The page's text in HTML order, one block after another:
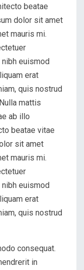
beatae
dolor sit amet
mauris mi.
euismod
erat
quis nostrud
mattis
ab illo
beatae vitae
sit amet
mauris mi.
euismod
erat
quis nostrud
consequat.
in